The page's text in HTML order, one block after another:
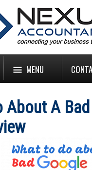
MENU
About A Bad